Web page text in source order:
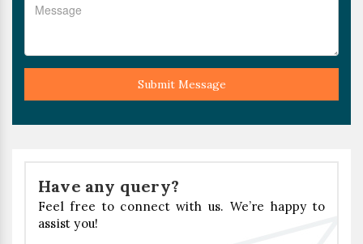
Submit Message
Have any query?
Feel free to connect with us. We’re happy to
assist you!